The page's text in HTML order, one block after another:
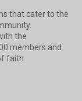
that cater to the
the
members and
faith.